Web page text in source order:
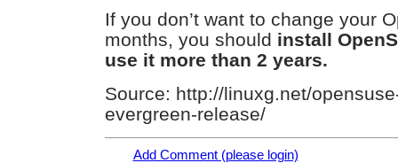
If you don’t want to change your
months, you should install
use it more than 2 years.
Source: http://linuxg.net/
evergreen-release/
Add Comment (please login)